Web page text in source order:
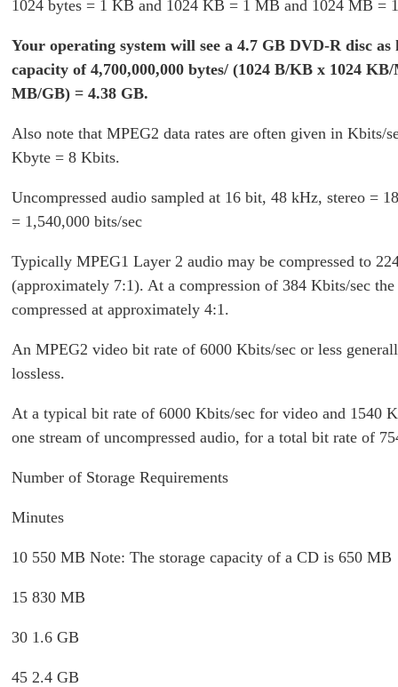
1024 bytes = 1 KB and 1024 KB = 1 MB and 1024 MB =
Your operating system will see a 4.7 GB DVD-R disc as
capacity of 4,700,000,000 bytes/ (1024 B/KB x 1024
MB/GB) = 4.38 GB.
Also note that MPEG2 data rates are often given in Kbits/
Kbyte = 8 Kbits.
Uncompressed audio sampled at 16 bit, 48 kHz, stereo =
= 1,540,000 bits/sec
Typically MPEG1 Layer 2 audio may be compressed to
(approximately 7:1). At a compression of 384 Kbits/sec
compressed at approximately 4:1.
An MPEG2 video bit rate of 6000 Kbits/sec or less
lossless.
At a typical bit rate of 6000 Kbits/sec for video and 1540
one stream of uncompressed audio, for a total bit rate of
Number of Storage Requirements
Minutes
10 550 MB Note: The storage capacity of a CD is 650 MB
15 830 MB
30 1.6 GB
45 2.4 GB